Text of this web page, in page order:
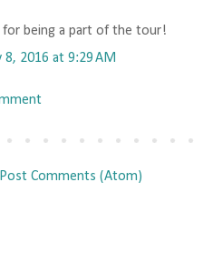
for being a part of the tour!
8, 2016 at 9:29 AM
Post Comments (Atom)